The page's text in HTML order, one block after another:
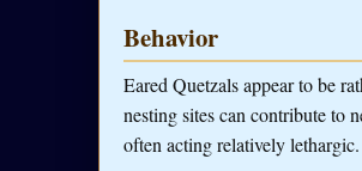
Behavior
Eared Quetzals appear to be
nesting sites can contribute to
often acting relatively lethargic.